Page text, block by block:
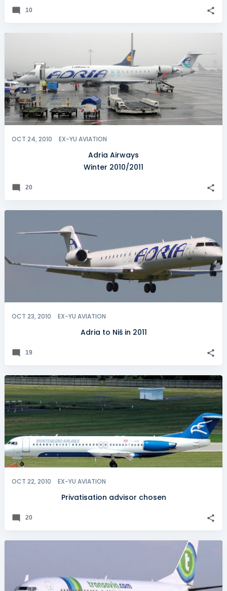
10
OCT 24, 2010 EX-YU AVIATION
Adria Airways
Winter 2010/2011
20
OCT 23, 2010 EX-YU AVIATION
Adria to Niš in 2011
19
OCT 22, 2010 EX-YU AVIATION
Privatisation advisor chosen
20